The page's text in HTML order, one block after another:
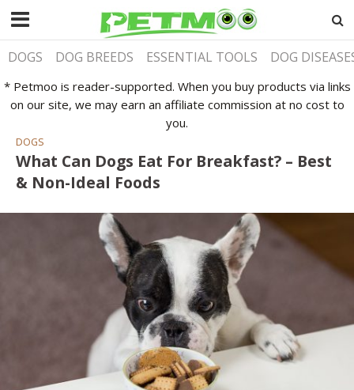
DOGS DOG BREEDS ESSENTIAL TOOLS DOG
* Petmoo is reader-supported. When you buy products via links
on our site, we may earn an affiliate commission at no cost to
you.
DOGS
What Can Dogs Eat For Breakfast? – Best
& Non-Ideal Foods